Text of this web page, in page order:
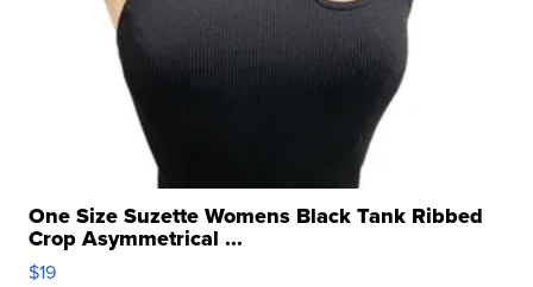
One Size Suzette Womens Black Tank Ribbed
Crop Asymmetrical ...
$19